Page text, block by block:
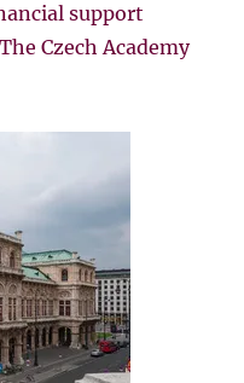
support
Czech Academy